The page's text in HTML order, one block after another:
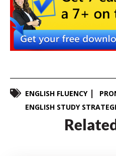
ENGLISH FLUENCY
ENGLISH STUDY